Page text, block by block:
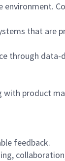
that are
through data-
product
feedback.